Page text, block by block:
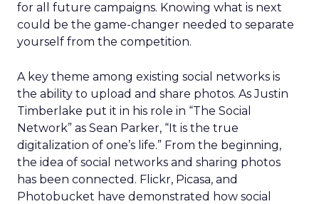
for all future campaigns. Knowing what is next
could be the game-changer needed to separate
yourself from the competition.
A key theme among existing social networks is
the ability to upload and share photos. As Justin
Timberlake put it in his role in “The Social
Network” as Sean Parker, “It is the true
digitalization of one’s life.” From the beginning,
the idea of social networks and sharing photos
has been connected. Flickr, Picasa, and
Photobucket have demonstrated how social